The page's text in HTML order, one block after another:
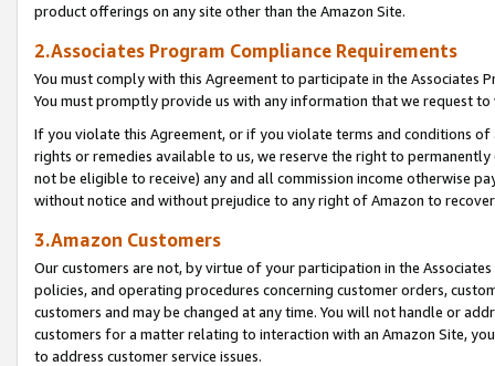
product offerings on any site other than the Amazon Site.
2.Associates Program Compliance Requirements
You must comply with this Agreement to participate in the Associates
You must promptly provide us with any information that we request
If you violate this Agreement, or if you violate terms and conditions
rights or remedies available to us, we reserve the right to
not be eligible to receive) any and all commission income otherwise
without notice and without prejudice to any right of Amazon to
3.Amazon Customers
Our customers are not, by virtue of your participation in the
policies, and operating procedures concerning customer orders,
customers and may be changed at any time. You will not handle or
customers for a matter relating to interaction with an Amazon Site,
to address customer service issues.